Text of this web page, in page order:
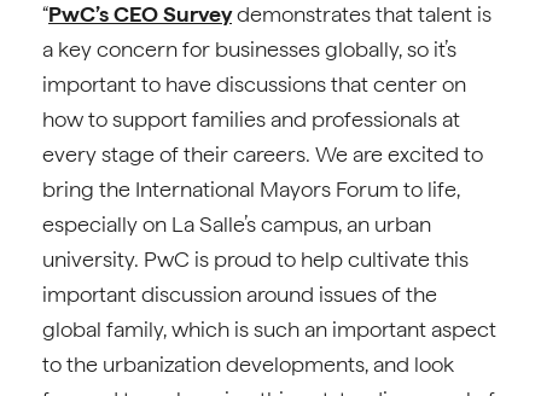
“PwC’s CEO Surveydemonstrates that talent is
a key concern for businesses globally, so it’s
important to have discussions that center on
how to support families and professionals at
every stage of their careers. We are excited to
bring the International Mayors Forum to life,
especially on La Salle’s campus, an urban
university. PwC is proud to help cultivate this
important discussion around issues of the
global family, which is such an important aspect
to the urbanization developments, and look